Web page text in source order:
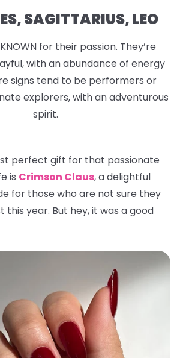
SAGITTARIUS, LEO
for their passion. They’re
with an abundance of energy
signs tend to be performers or
explorers, with an adventurous
spirit.
perfect gift for that passionate
is Crimson Claus, a delightful
for those who are not sure they
this year. But hey, it was a good